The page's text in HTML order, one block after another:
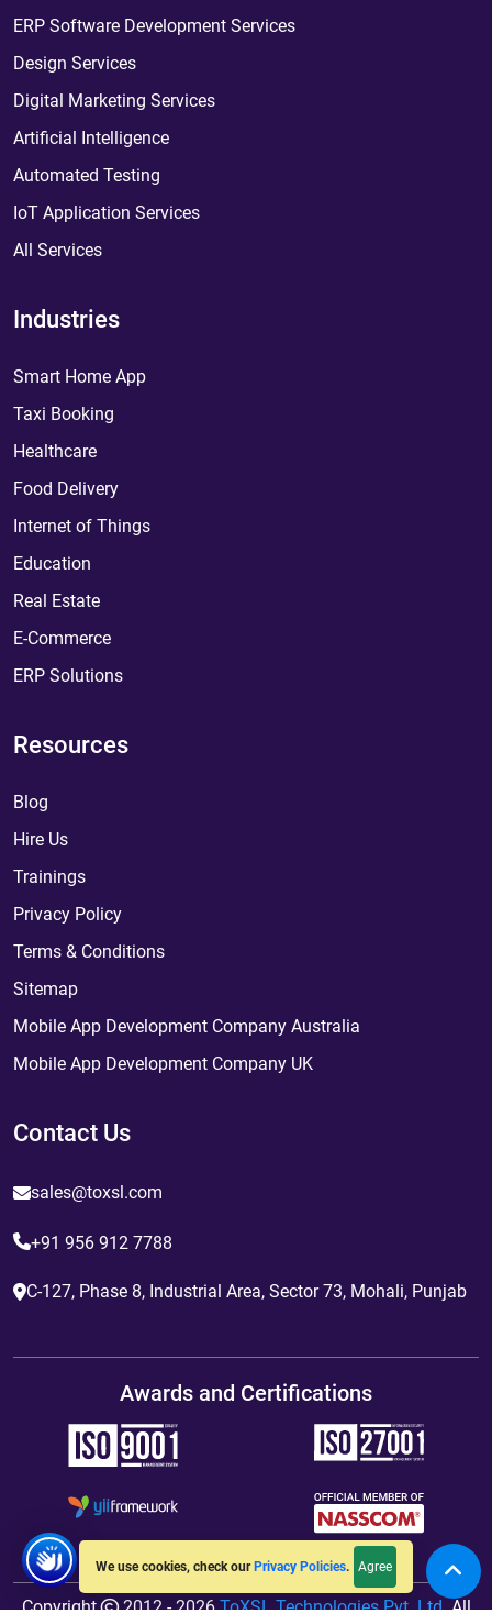
We use cookies, check our Privacy Policies. Agree
ERP Software Development Services
Design Services
Digital Marketing Services
Artificial Intelligence
Automated Testing
IoT Application Services
All Services
Industries
Smart Home App
Taxi Booking
Healthcare
Food Delivery
Internet of Things
Education
Real Estate
E-Commerce
ERP Solutions
Resources
Blog
Hire Us
Trainings
Privacy Policy
Terms & Conditions
Sitemap
Mobile App Development Company Australia
Mobile App Development Company UK
Contact Us
sales@toxsl.com
+91 956 912 7788
C-127, Phase 8, Industrial Area, Sector 73, Mohali, Punjab
Awards and Certifications
Copyright 2012 - 2026ToXSL Technologies Pvt. Ltd.All